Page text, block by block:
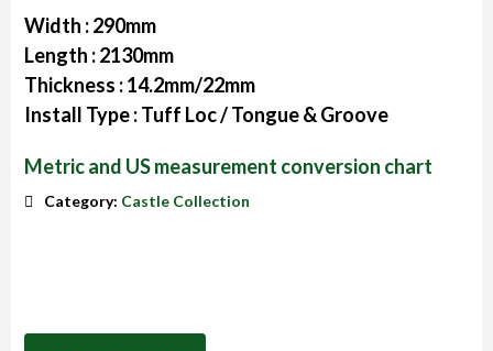
Width :290mm
Length :2130mm
Thickness :14.2mm/22mm
Install Type :Tuff Loc / Tongue & Groove
Metric and US measurement conversion chart
Category: Castle Collection